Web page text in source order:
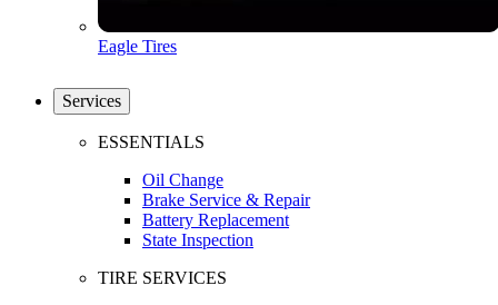
Eagle Tires
Services
ESSENTIALS
Oil Change
Brake Service & Repair
Battery Replacement
State Inspection
TIRE SERVICES